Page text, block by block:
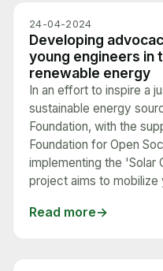
24-04-2024
Developing
young engineers in
renewable energy
In an effort to inspire a
sustainable energy
Foundation, with the
Foundation for Open
implementing the 'Solar
project aims to
Read more